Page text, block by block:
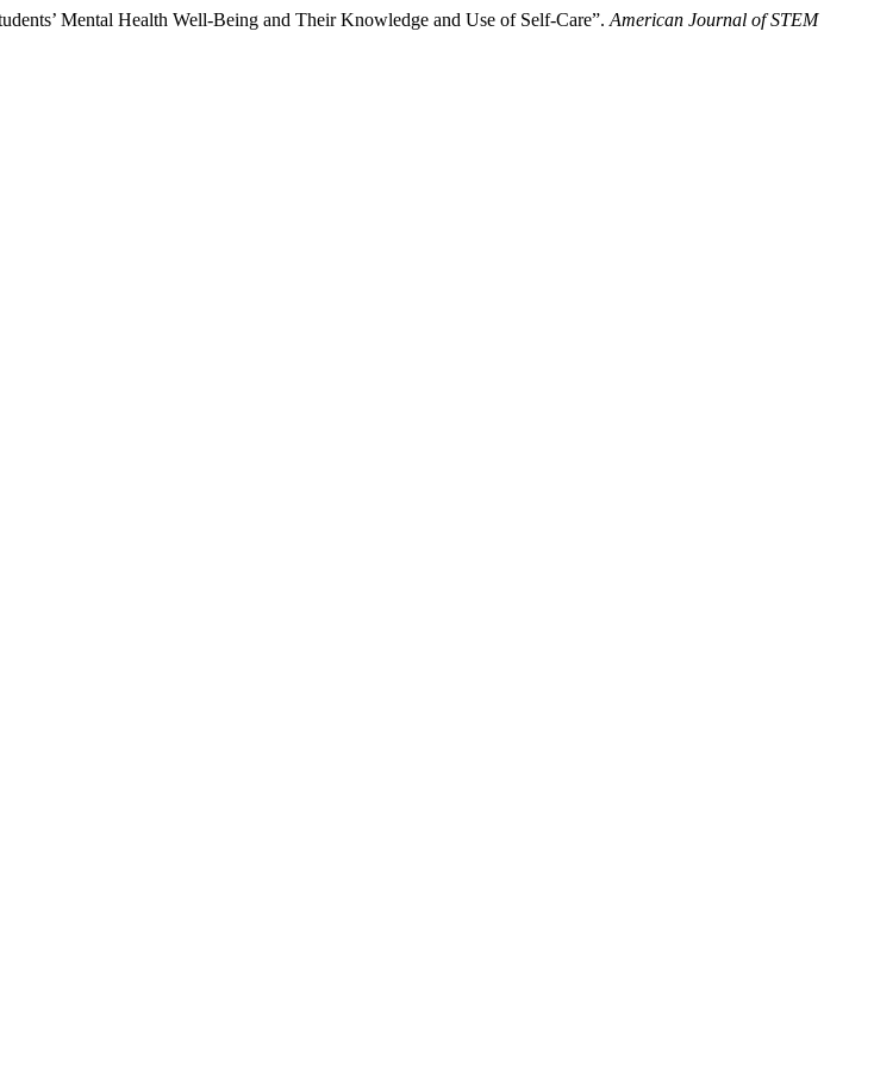
Mental Health Well-Being and Their Knowledge and Use of Self-Care”. American Journal of STEM